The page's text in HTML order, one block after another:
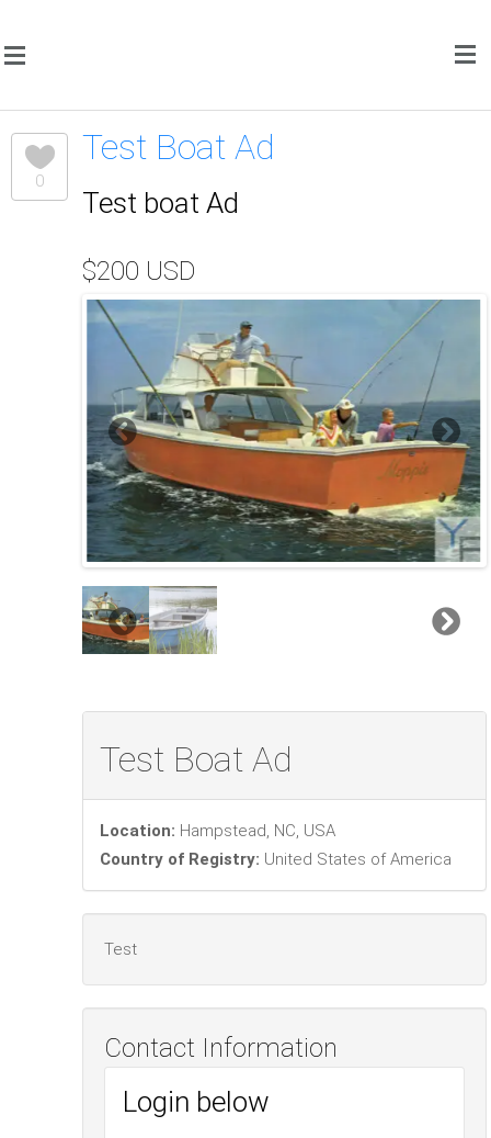
0
Test Boat Ad
Test boat Ad
$200 USD
Test Boat Ad
Location: Hampstead, NC, USA
Country of Registry: United States of America
Test
Contact Information
Login below